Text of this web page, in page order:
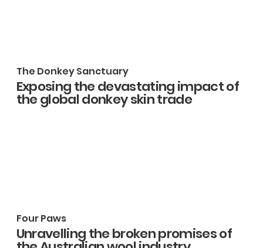
The Donkey Sanctuary
Exposing the devastating impact of
the global donkey skin trade
Four Paws
Unravelling the broken promises of